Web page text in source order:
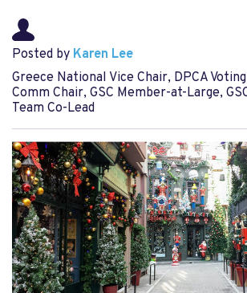
Posted by Karen Lee
Greece National Vice Chair, DPCA Voting
Comm Chair, GSC Member-at-Large,
Team Co-Lead